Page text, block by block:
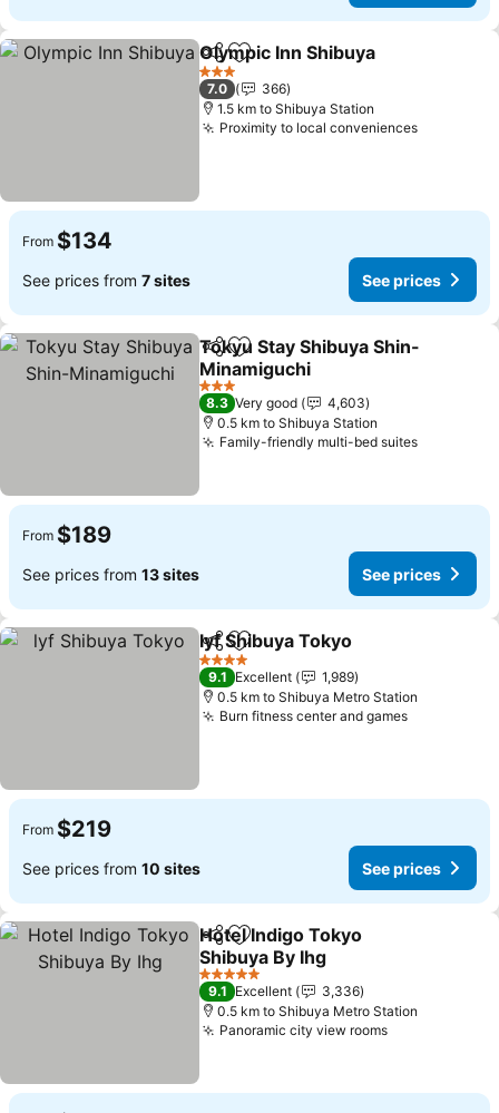
ShareAdd to favorites
Olympic Inn Shibuya
3 Stars
7.0
366
1.5 km to Shibuya Station
Proximity to local conveniencesSee
From $134
See prices from 7 sites See prices
ShareAdd to favorites
Tokyu Stay Shibuya Shin-
Minamiguchi
See prices
3 Stars
8.3 Very good
4,603
0.5 km to Shibuya Station
Family-friendly multi-bed suitesSee
From $189
See prices from 13 sites See prices
ShareAdd to favorites
lyf Shibuya Tokyo
4 Stars
9.1 Excellent
1,989
0.5 km to Shibuya Metro Station
Burn fitness center and gamesSee prices
From $219
See prices from 10 sites See prices
ShareAdd to favorites
Hotel Indigo Tokyo
Shibuya By Ihg
See prices
5 Stars
9.1 Excellent
3,336
0.5 km to Shibuya Metro Station
Panoramic city view roomsSee prices